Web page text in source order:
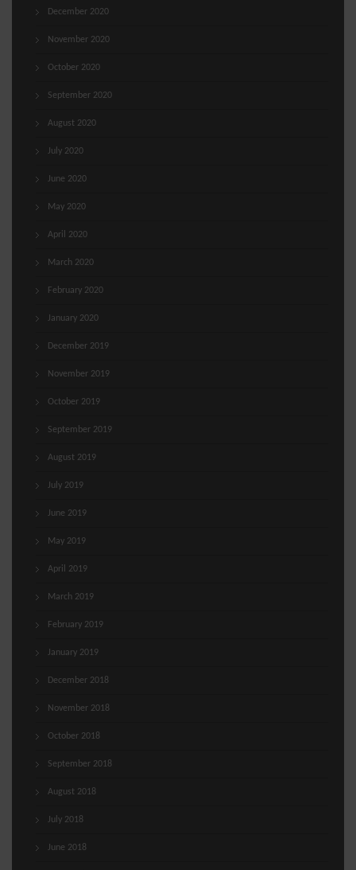
December 2020
November 2020
October 2020
September 2020
August 2020
July 2020
June 2020
May 2020
April 2020
March 2020
February 2020
January 2020
December 2019
November 2019
October 2019
September 2019
August 2019
July 2019
June 2019
May 2019
April 2019
March 2019
February 2019
January 2019
December 2018
November 2018
October 2018
September 2018
August 2018
July 2018
June 2018